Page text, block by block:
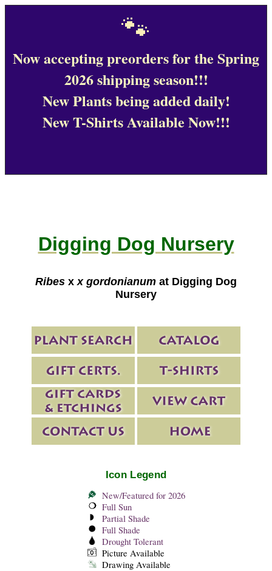
🐾
Now accepting preorders for the Spring
2026 shipping season!!!
New Plants being added daily!
New T-Shirts Available Now!!!
Digging Dog Nursery
Ribes xx gordonianum at Digging Dog
Nursery
Icon Legend
New/Featured for 2026
Full Sun
Partial Shade
Full Shade
Drought Tolerant
Picture Available
Drawing Available